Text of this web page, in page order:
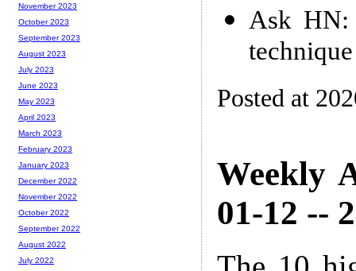
Ask HN:
Posted at
Weekly
01-12 --
November 2023
October 2023
September 2023
August 2023
July 2023
June 2023
May 2023
April 2023
March 2023
February 2023
January 2023
December 2022
November 2022
October 2022
September 2022
August 2022
July 2022